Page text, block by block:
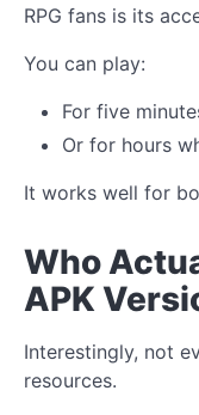
RPG fans is its
You can play:
For five
Or for hours
It works well for
Who
APK
Interestingly, not
resources.